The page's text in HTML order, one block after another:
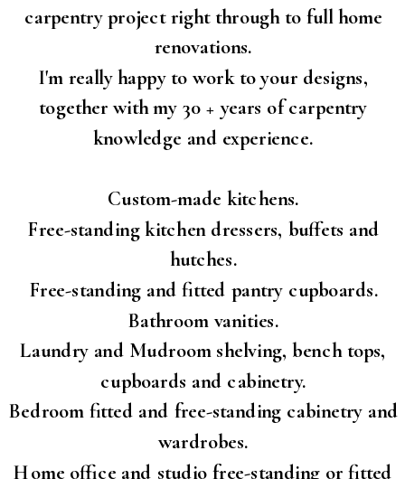
carpentry project right through to full home
renovations.
I'm really happy to work to your designs,
together with my 30 + years of carpentry
knowledge and experience.
Custom-made kitchens.
Free-standing kitchen dressers, buffets and
hutches.
Free-standing and fitted pantry cupboards.
Bathroom vanities.
Laundry and Mudroom shelving, bench tops,
cupboards and cabinetry.
Bedroom fitted and free-standing cabinetry and
wardrobes.
Home office and studio free-standing or fitted